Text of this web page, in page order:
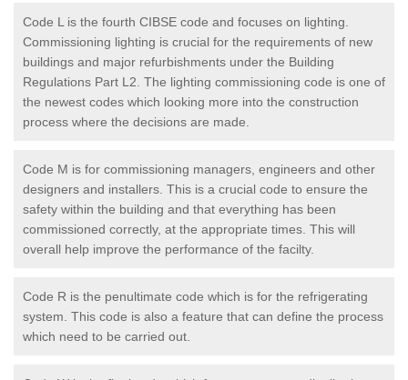
Code L is the fourth CIBSE code and focuses on lighting.
Commissioning lighting is crucial for the requirements of new
buildings and major refurbishments under the Building
Regulations Part L2. The lighting commissioning code is one of
the newest codes which looking more into the construction
process where the decisions are made.
Code M is for commissioning managers, engineers and other
designers and installers. This is a crucial code to ensure the
safety within the building and that everything has been
commissioned correctly, at the appropriate times. This will
overall help improve the performance of the facilty.
Code R is the penultimate code which is for the refrigerating
system. This code is also a feature that can define the process
which need to be carried out.